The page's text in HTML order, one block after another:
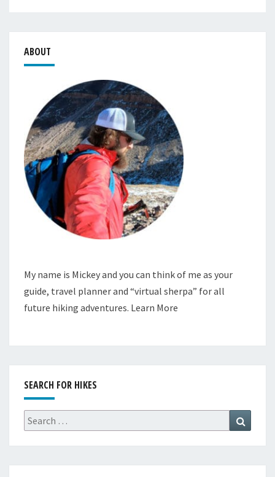
ABOUT
My name is Mickey and you can think of me as your
guide, travel planner and “virtual sherpa” for all
future hiking adventures. Learn More
SEARCH FOR HIKES
Search
for: